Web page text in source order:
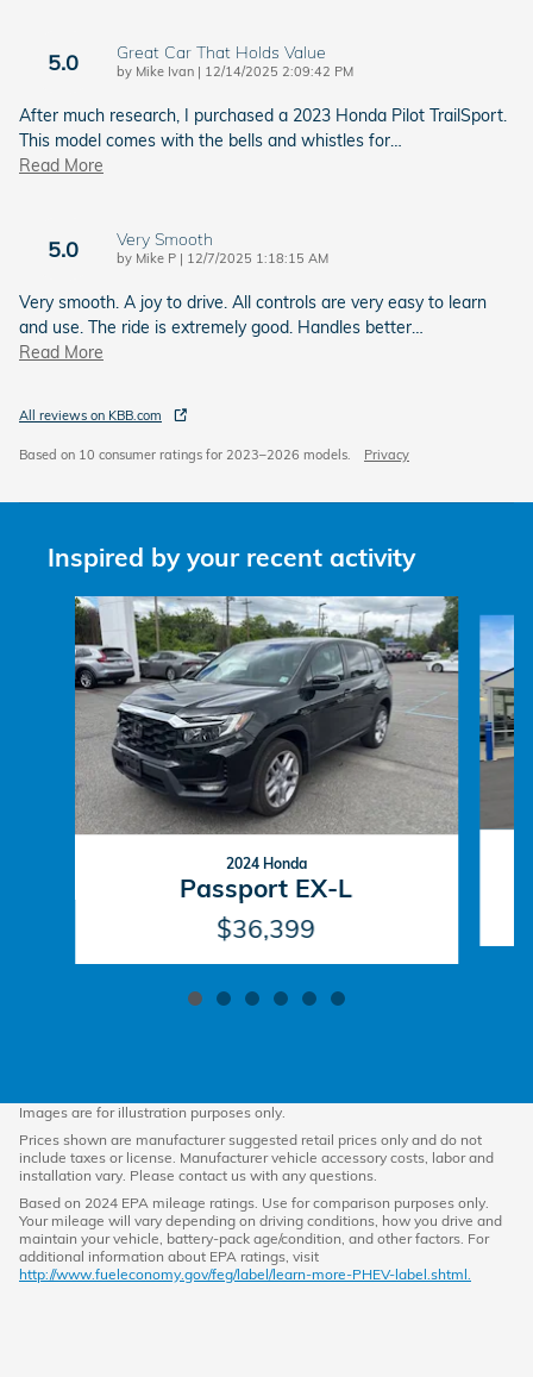
5.0 Great Car That Holds Value
by Mike Ivan | on
12/14/2025 2:09:42 PM
After much research, I purchased a 2023 Honda Pilot TrailSport.
This model comes with the bells and whistles for…
Read More
5.0 Very Smooth
by Mike P | on
12/7/2025 1:18:15 AM
Very smooth. A joy to drive. All controls are very easy to learn
and use. The ride is extremely good. Handles better…
Read More
All reviews on KBB.com
Based on 10 consumer ratings for 2023–2026 models. Privacy
Inspired by your recent activity
Slide 1 of 6
2024 Honda
Passport EX-L
$36,399
Images are for illustration purposes only.
Prices shown are manufacturer suggested retail prices only and do not
include taxes or license. Manufacturer vehicle accessory costs, labor and
installation vary. Please contact us with any questions.
Based on 2024 EPA mileage ratings. Use for comparison purposes only.
Your mileage will vary depending on driving conditions, how you drive and
maintain your vehicle, battery-pack age/condition, and other factors. For
additional information about EPA ratings, visit
http://www.fueleconomy.gov/feg/label/learn-more-PHEV-label.shtml.